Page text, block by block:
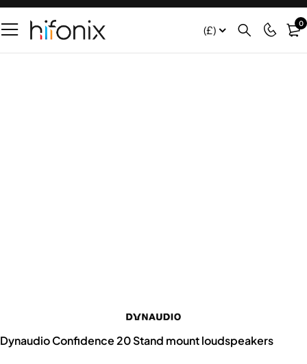
(£) 0
Dynaudio Confidence 20 Stand mount loudspeakers